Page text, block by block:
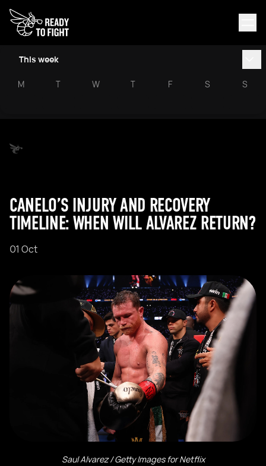
This week
M T W T F S S
CANELO’S INJURY AND RECOVERY
TIMELINE: WHEN WILL ALVAREZ RETURN?
01 Oct
Saul Alvarez / Getty Images for Netflix